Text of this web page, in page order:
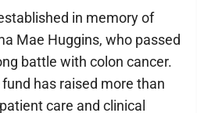
in memory of
Mae Huggins, who passed
battle with colon cancer.
has raised more than
care and clinical